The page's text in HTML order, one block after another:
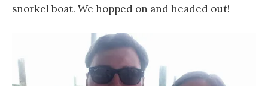
snorkel boat. We hopped on and headed out!